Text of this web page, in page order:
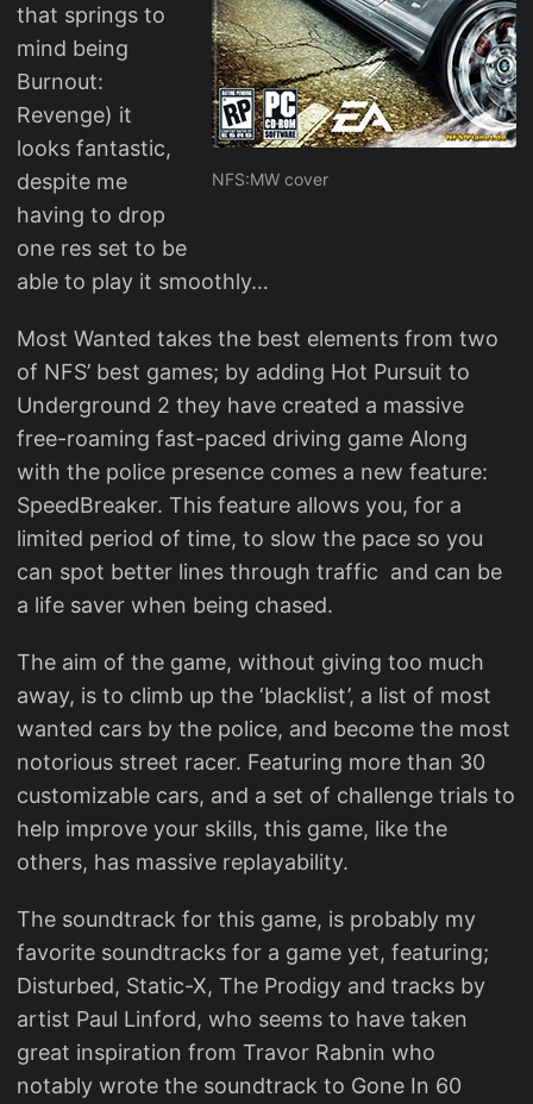
NFS:MW cover
that springs to
mind being
Burnout:
Revenge) it
looks fantastic,
despite me
having to drop
one res set to be
able to play it smoothly…
Most Wanted takes the best elements from two
of NFS’ best games; by adding Hot Pursuit to
Underground 2 they have created a massive
free-roaming fast-paced driving game Along
with the police presence comes a new feature:
SpeedBreaker. This feature allows you, for a
limited period of time, to slow the pace so you
can spot better lines through traffic and can be
a life saver when being chased.
The aim of the game, without giving too much
away, is to climb up the ‘blacklist’, a list of most
wanted cars by the police, and become the most
notorious street racer. Featuring more than 30
customizable cars, and a set of challenge trials to
help improve your skills, this game, like the
others, has massive replayability.
The soundtrack for this game, is probably my
favorite soundtracks for a game yet, featuring;
Disturbed, Static-X, The Prodigy and tracks by
artist Paul Linford, who seems to have taken
great inspiration from Travor Rabnin who
notably wrote the soundtrack to Gone In 60